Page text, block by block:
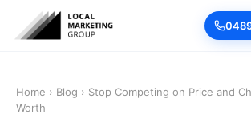
Home › Blog › Stop Competing on Price and
Worth